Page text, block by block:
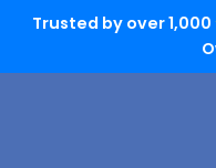
Trusted by over 1,000